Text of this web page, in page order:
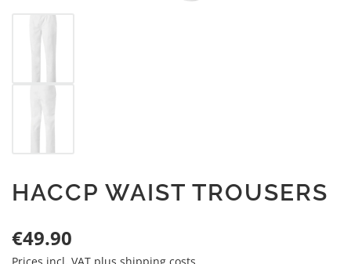
HACCP WAIST TROUSERS
Regular price:
€49.90